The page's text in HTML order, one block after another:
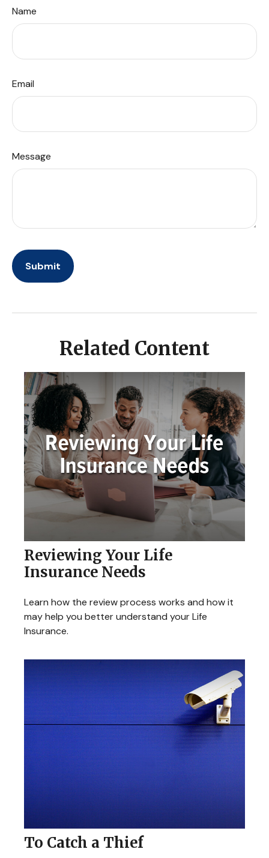
Name
Email
Message
Related Content
Reviewing Your Life
Insurance Needs
Learn how the review process works and how it
may help you better understand your Life
Insurance.
To Catch a Thief